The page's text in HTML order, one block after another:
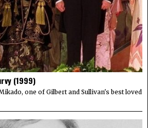
(1999)
one of Gilbert and Sullivan's best loved